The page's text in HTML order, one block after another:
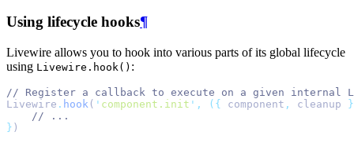
Using lifecycle hooks¶
Livewire allows you to hook into various parts of its global lifecycle
using Livewire.hook() :
// Register a callback to execute on a given internal
Livewire . hook ( ' component.init ' , ({ component , cleanup
// ...
} )